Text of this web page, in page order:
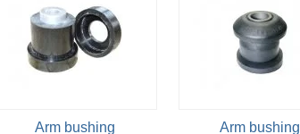
Arm bushing
Arm bushing